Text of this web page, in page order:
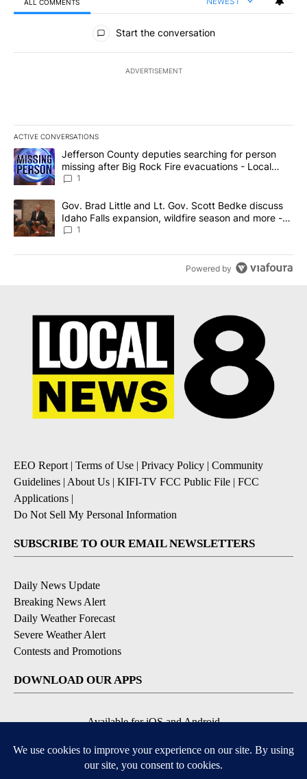
ALL COMMENTS
All Comments
Start the conversation
ADVERTISEMENT
ACTIVE CONVERSATIONS
The following is a list of the most commented articles in the last
A trending article titled "Jefferson County deputies searching
Jefferson County deputies searching for person
missing after Big Rock Fire evacuations - Local
News 8
1
A trending article titled "Gov. Brad Little and Lt. Gov. Scott
Gov. Brad Little and Lt. Gov. Scott Bedke discuss
Idaho Falls expansion, wildfire season and more -
Local News 8
1
Powered by
EEO Report | Terms of Use | Privacy Policy | Community
Guidelines | About Us | KIFI-TV FCC Public File | FCC
Applications |
Do Not Sell My Personal Information
SUBSCRIBE TO OUR EMAIL NEWSLETTERS
Daily News Update
Breaking News Alert
Daily Weather Forecast
Severe Weather Alert
Contests and Promotions
DOWNLOAD OUR APPS
Available for iOS and Android